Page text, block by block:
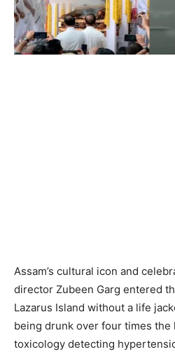
Assam’s cultural icon and
director Zubeen Garg entered
Lazarus Island without a life
being drunk over four times the
toxicology detecting